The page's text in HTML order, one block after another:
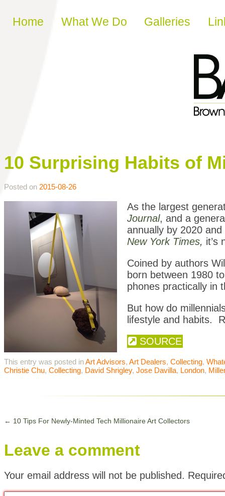
Skip to content
Home What We Do Galleries
10 Surprising Habits of
Posted on 2015-08-26
As the largest
Journal, and a
annually by 2020
New York Times, it’s
Coined by authors
born between 1980
phones practically in
But how do
lifestyle and habits.
SOURCE
This entry was posted inArt Advisors, Art Dealers, Collecting,
Christie Chu, Collecting, David Shrigley, Jose Davilla, London,
← 10 Tips For Newly-Minted Tech Millionaire Art Collectors
Leave a comment
Your email address will not be published.